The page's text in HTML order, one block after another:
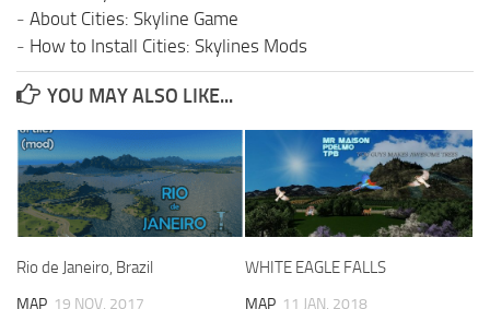
- About Cities: Skyline Game
- How to Install Cities: Skylines Mods
YOU MAY ALSO LIKE...
Rio de Janeiro, Brazil
MAP 19 NOV, 2017
WHITE EAGLE FALLS
MAP 11 JAN, 2018